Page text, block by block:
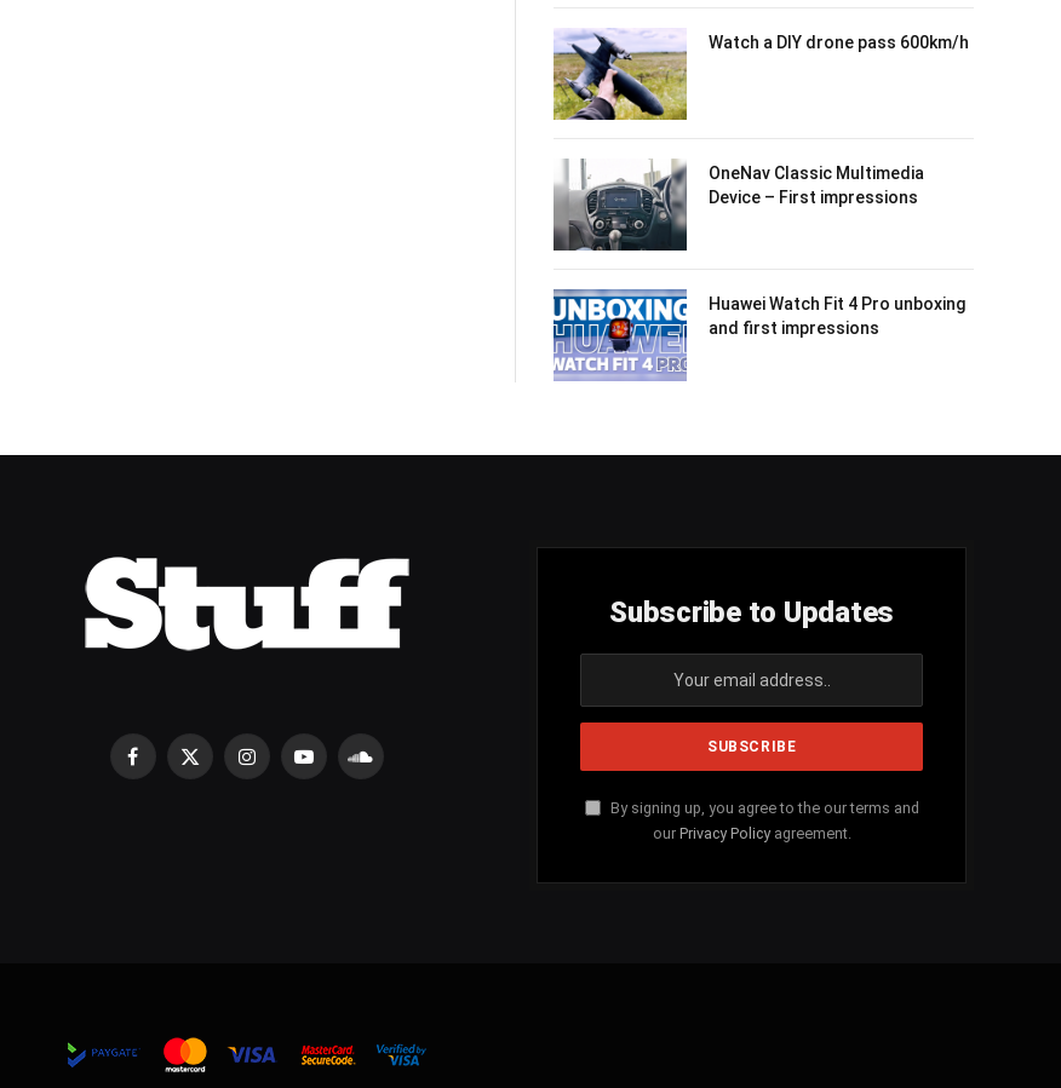
Watch a DIY drone pass 600km/h
OneNav Classic Multimedia
Device – First impressions
Huawei Watch Fit 4 Pro unboxing
and first impressions
Facebook
X
InstagramYouTubeSoundCloud
Subscribe to Updates
By signing up, you agree to the our terms and
our Privacy Policyagreement.